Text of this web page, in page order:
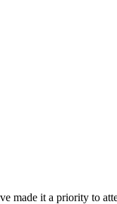
made it a priority to